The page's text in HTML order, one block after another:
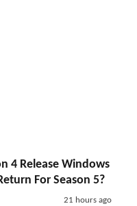
4 Release Windows
For Season 5?
21 hours ago